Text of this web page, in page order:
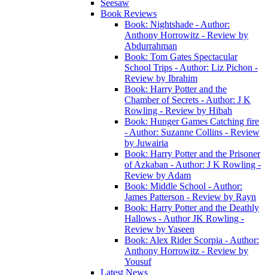
Seesaw
Book Reviews
Book: Nightshade - Author:
Anthony Horrowitz - Review by
Abdurrahman
Book: Tom Gates Spectacular
School Trips - Author: Liz Pichon -
Review by Ibrahim
Book: Harry Potter and the
Chamber of Secrets - Author: J K
Rowling - Review by Hibah
Book: Hunger Games Catching fire
- Author: Suzanne Collins - Review
by Juwairia
Book: Harry Potter and the Prisoner
of Azkaban - Author: J K Rowling -
Review by Adam
Book: Middle School - Author:
James Patterson - Review by Rayn
Book: Harry Potter and the Deathly
Hallows - Author JK Rowling -
Review by Yaseen
Book: Alex Rider Scorpia - Author:
Anthony Horrowitz - Review by
Yousuf
Latest News